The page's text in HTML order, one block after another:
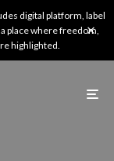
digital platform, label
place where freedom,
highlighted.